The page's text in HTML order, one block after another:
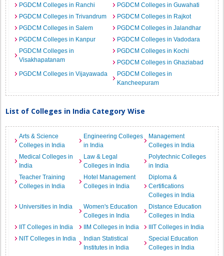
PGDCM Colleges in Ranchi
PGDCM Colleges in Guwahati
PGDCM Colleges in Trivandrum
PGDCM Colleges in Rajkot
PGDCM Colleges in Salem
PGDCM Colleges in Jalandhar
PGDCM Colleges in Kanpur
PGDCM Colleges in Vadodara
PGDCM Colleges in
Visakhapatanam
PGDCM Colleges in Kochi
PGDCM Colleges in Ghaziabad
PGDCM Colleges in Vijayawada
PGDCM Colleges in
Kancheepuram
List of Colleges in India Category Wise
Arts & Science
Colleges in India
Engineering Colleges
in India
Management
Colleges in India
Medical Colleges in
India
Law & Legal
Colleges in India
Polytechnic Colleges
in India
Teacher Training
Colleges in India
Hotel Management
Colleges in India
Diploma &
Certifications
Colleges in India
Universities in India
Women's Education
Colleges in India
Distance Education
Colleges in India
IIT Colleges in India
IIM Colleges in India
IIIT Colleges in India
NIT Colleges in India
Indian Statistical
Institutes in India
Special Education
Colleges in India